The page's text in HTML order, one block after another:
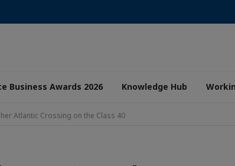
Business Awards 2026 Knowledge Hub
Atlantic Crossing on the Class 40